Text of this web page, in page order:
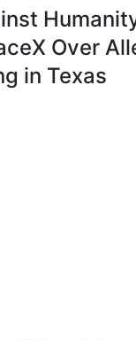
Over
in Texas